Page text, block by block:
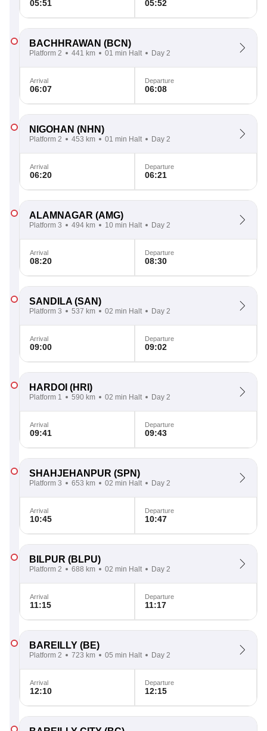
05:51 05:52
BACHHRAWAN (BCN)
Platform 2 441 km 01 min Halt Day 2
Arrival
06:07
Departure
06:08
NIGOHAN (NHN)
Platform 2 453 km 01 min Halt Day 2
Arrival
06:20
Departure
06:21
ALAMNAGAR (AMG)
Platform 3 494 km 10 min Halt Day 2
Arrival
08:20
Departure
08:30
SANDILA (SAN)
Platform 3 537 km 02 min Halt Day 2
Arrival
09:00
Departure
09:02
HARDOI (HRI)
Platform 1 590 km 02 min Halt Day 2
Arrival
09:41
Departure
09:43
SHAHJEHANPUR (SPN)
Platform 3 653 km 02 min Halt Day 2
Arrival
10:45
Departure
10:47
BILPUR (BLPU)
Platform 2 688 km 02 min Halt Day 2
Arrival
11:15
Departure
11:17
BAREILLY (BE)
Platform 2 723 km 05 min Halt Day 2
Arrival
12:10
Departure
12:15